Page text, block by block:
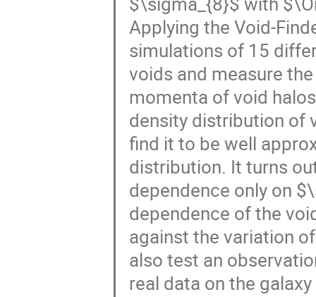
Applying the Void-
simulations of 15
voids and measure
momenta of void
density distribution of
find it to be well
distribution. It turns
dependence only on
dependence of the
against the variation
also test an
real data on the